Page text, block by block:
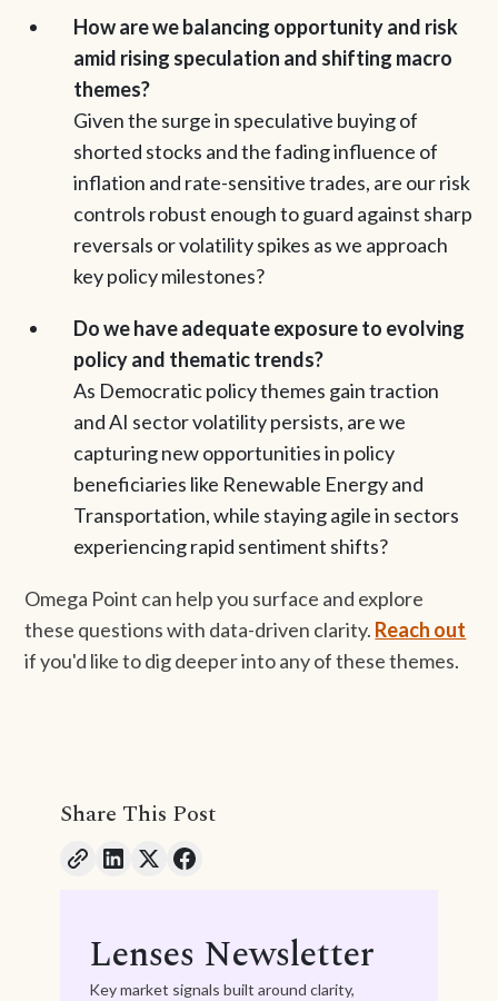
How are we balancing opportunity and risk
amid rising speculation and shifting macro
themes?
Given the surge in speculative buying of
shorted stocks and the fading influence of
inflation and rate-sensitive trades, are our risk
controls robust enough to guard against sharp
reversals or volatility spikes as we approach
key policy milestones?
Do we have adequate exposure to evolving
policy and thematic trends?
As Democratic policy themes gain traction
and AI sector volatility persists, are we
capturing new opportunities in policy
beneficiaries like Renewable Energy and
Transportation, while staying agile in sectors
experiencing rapid sentiment shifts?
Omega Point can help you surface and explore
these questions with data-driven clarity. Reach out
if you'd like to dig deeper into any of these themes.
Share This Post
Lenses Newsletter
Key market signals built around clarity,